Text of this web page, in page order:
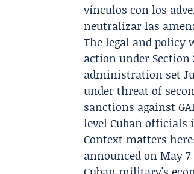
vínculos con los
neutralizar las
The legal and policy
action under Section
administration set
under threat of
sanctions against
level Cuban officials
Context matters
announced on May